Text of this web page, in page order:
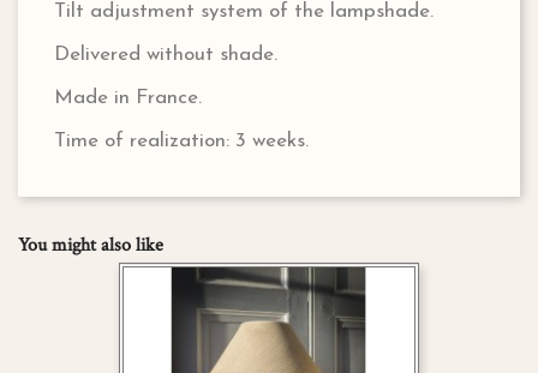
Tilt adjustment system of the lampshade.
Delivered without shade.
Made in France.
Time of realization: 3 weeks.
You might also like